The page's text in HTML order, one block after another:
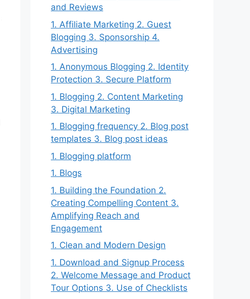
and Reviews
1. Affiliate Marketing 2. Guest
Blogging 3. Sponsorship 4.
Advertising
1. Anonymous Blogging 2. Identity
Protection 3. Secure Platform
1. Blogging 2. Content Marketing
3. Digital Marketing
1. Blogging frequency 2. Blog post
templates 3. Blog post ideas
1. Blogging platform
1. Blogs
1. Building the Foundation 2.
Creating Compelling Content 3.
Amplifying Reach and
Engagement
1. Clean and Modern Design
1. Download and Signup Process
2. Welcome Message and Product
Tour Options 3. Use of Checklists